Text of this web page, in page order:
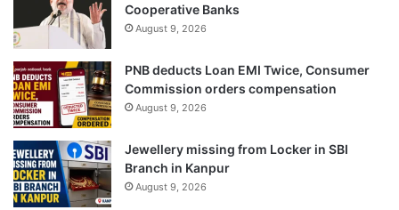
Cooperative Banks
August 9, 2026
PNB deducts Loan EMI Twice, Consumer
Commission orders compensation
August 9, 2026
Jewellery missing from Locker in SBI
Branch in Kanpur
August 9, 2026